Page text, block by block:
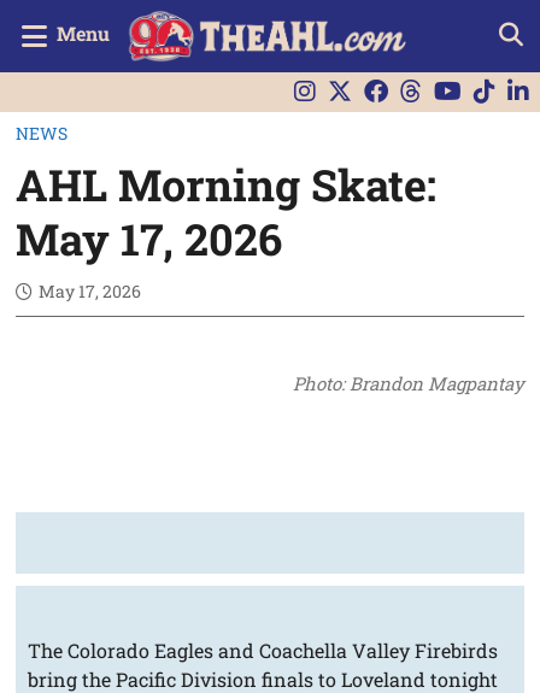
Menu
NEWS
AHL Morning Skate:
May 17, 2026
May 17, 2026
Photo: Brandon Magpantay
The Colorado Eagles and Coachella Valley Firebirds
bring the Pacific Division finals to Loveland tonight